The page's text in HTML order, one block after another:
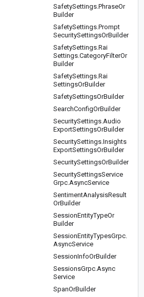
SafetySettings.PhraseOr
Builder
SafetySettings.Prompt
SecuritySettingsOrBuilder
SafetySettings.Rai
Settings.CategoryFilterOr
Builder
SafetySettings.Rai
SettingsOrBuilder
SafetySettingsOrBuilder
SearchConfigOrBuilder
SecuritySettings.Audio
ExportSettingsOrBuilder
SecuritySettings.Insights
ExportSettingsOrBuilder
SecuritySettingsOrBuilder
SecuritySettingsService
Grpc.AsyncService
SentimentAnalysisResult
OrBuilder
SessionEntityTypeOr
Builder
SessionEntityTypesGrpc.
AsyncService
SessionInfoOrBuilder
SessionsGrpc.Async
Service
SpanOrBuilder